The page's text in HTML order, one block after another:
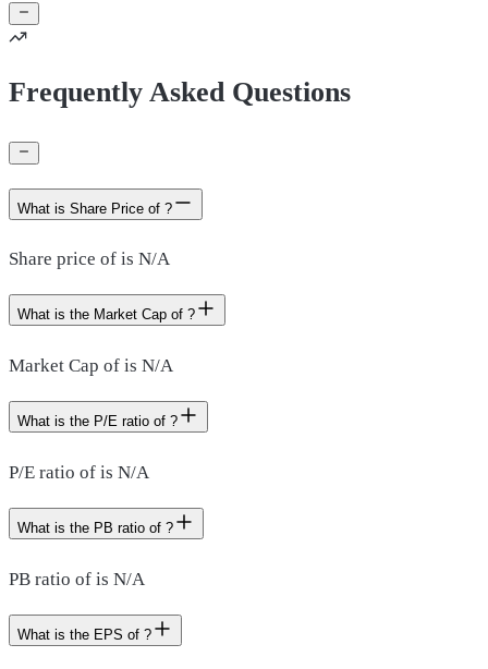
Frequently Asked Questions
What is Share Price of ?
Share price of is N/A
What is the Market Cap of ?
Market Cap of is N/A
What is the P/E ratio of ?
P/E ratio of is N/A
What is the PB ratio of ?
PB ratio of is N/A
What is the EPS of ?